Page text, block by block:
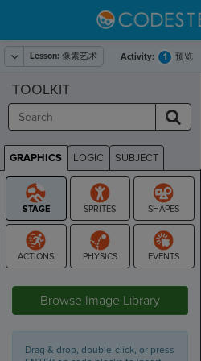
Lesson: 像素艺术 Activity: 1 预览
TOOLKIT
GRAPHICS LOGIC SUBJECT
GRAPHICS
Browse Image Library
Drag & drop, double-click, or press